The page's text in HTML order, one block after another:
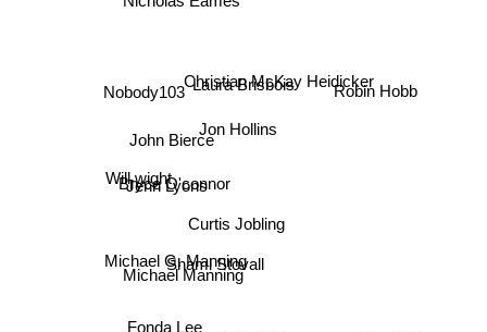
Laura Brisbois
Jon Hollins
Curtis Jobling
Christian McKay Heidicker
Shami Stovall
Bryce O'connor
John Bierce
Jenn Lyons
Michael Manning
Michael G. Manning
Will wight
Nobody103
Fonda Lee
Robin Hobb